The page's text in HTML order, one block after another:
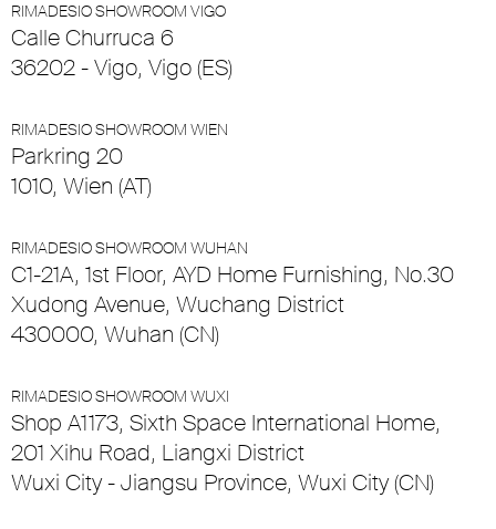
RIMADESIO SHOWROOM VIGO
Calle Churruca 6
36202 - Vigo, Vigo (ES)
RIMADESIO SHOWROOM WIEN
Parkring 20
1010, Wien (AT)
RIMADESIO SHOWROOM WUHAN
C1-21A, 1st Floor, AYD Home Furnishing, No.30
Xudong Avenue, Wuchang District
430000, Wuhan (CN)
RIMADESIO SHOWROOM WUXI
Shop A1173, Sixth Space International Home,
201 Xihu Road, Liangxi District
Wuxi City - Jiangsu Province, Wuxi City (CN)